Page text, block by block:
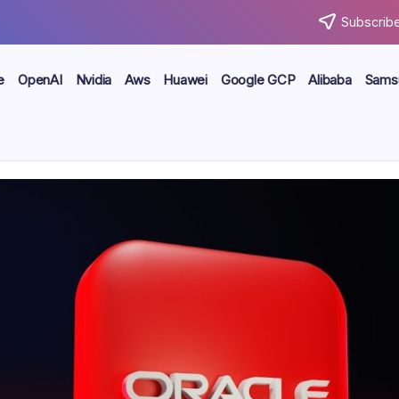
OpenAI Nvidia Aws Huawei Google GCP Alibaba